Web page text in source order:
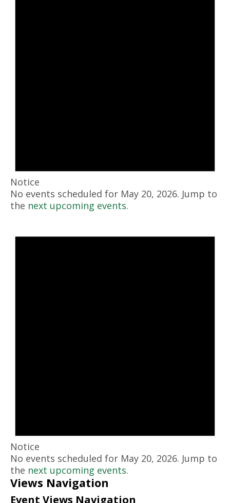
Notice
No events scheduled for May 20, 2026. Jump to
the next upcoming events.
Notice
No events scheduled for May 20, 2026. Jump to
the next upcoming events.
Views Navigation
Event Views Navigation